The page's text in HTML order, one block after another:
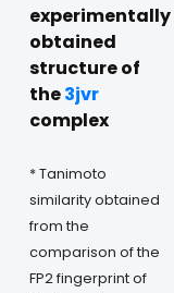
experimentally
obtained
structure of
the3jvr
complex
* Tanimoto
similarity obtained
from the
comparison of the
FP2 fingerprint of